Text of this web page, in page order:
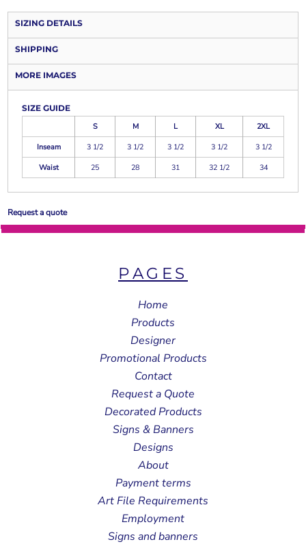
SIZING DETAILS
SHIPPING
MORE IMAGES
SIZE GUIDE
S
M L XL
2XL
Inseam
3 1/2 3 1/2 3 1/2 3 1/2
3 1/2
Waist
25 28 31 32 1/2 34
Request a quote
PAGES
Home
Products
Designer
Promotional Products
Contact
Request a Quote
Decorated Products
Signs & Banners
Designs
About
Payment terms
Art File Requirements
Employment
Signs and banners